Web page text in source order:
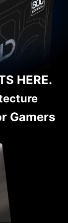
HERE.
Gamers